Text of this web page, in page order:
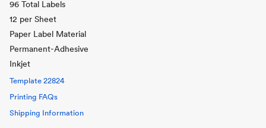
96 Total Labels
12 per Sheet
Paper Label Material
Permanent-Adhesive
Inkjet
Template 22824
Printing FAQs
Shipping Information